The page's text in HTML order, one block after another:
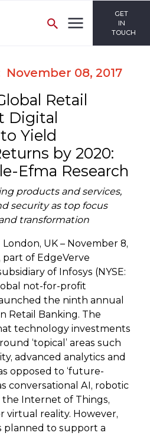
GET
IN
TOUCH
08, 2017
Retail
Digital
Yield
by 2020:
Efma Research
products and services,
security as top focus
transformation
UK – November 8,
, part of EdgeVerve
of Infosys (NYSE:
not-for-profit
the ninth annual
Retail Banking. The
technology investments
‘topical’ areas such
advanced analytics and
opposed to ‘future-
conversational AI, robotic
Internet of Things,
virtual reality. However,
planned to support a